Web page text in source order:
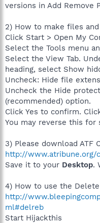
versions in Add Remove
2) How to make files
Click Start > Open My
Select the Tools menu
Select the View Tab.
heading, select Show
Uncheck: Hide file
Uncheck the Hide
(recommended) option.
Click Yes to confirm.
You may reverse this
3) Please download ATF
http://
Save it to your Desktop.
4) How to use the
http://
ml#delreb
Start Hijackthis